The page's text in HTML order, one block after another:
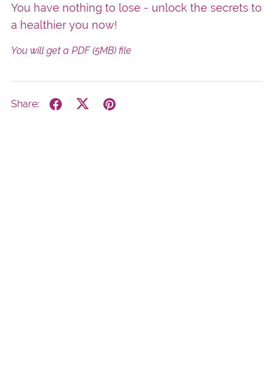
You have nothing to lose - unlock the secrets to
a healthier you now!
You will get a PDF(5MB)file
Share: